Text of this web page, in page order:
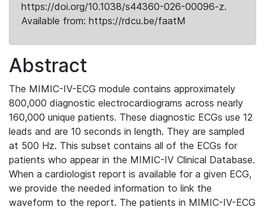
https://doi.org/10.1038/s44360-026-00096-z.
Available from: https://rdcu.be/faatM
Abstract
The MIMIC-IV-ECG module contains approximately
800,000 diagnostic electrocardiograms across nearly
160,000 unique patients. These diagnostic ECGs use 12
leads and are 10 seconds in length. They are sampled
at 500 Hz. This subset contains all of the ECGs for
patients who appear in the MIMIC-IV Clinical Database.
When a cardiologist report is available for a given ECG,
we provide the needed information to link the
waveform to the report. The patients in MIMIC-IV-ECG